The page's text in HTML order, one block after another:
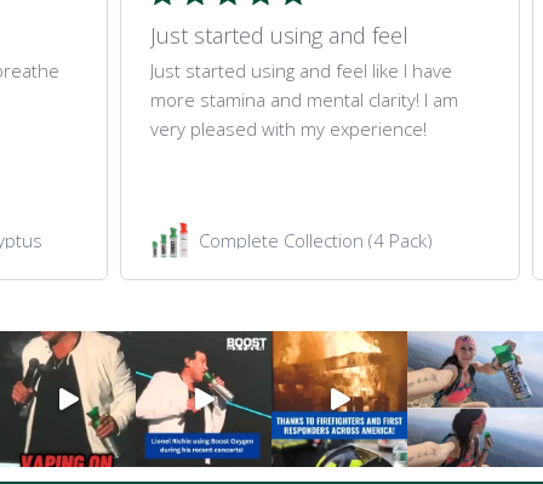
Just started using and feel
Just started using and feel like I have
more stamina and mental clarity! I am
very pleased with my experience!
Complete Collection (4 Pack)